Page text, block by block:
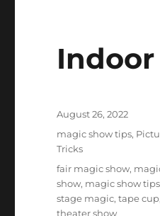
Posted
August 26, 2022
Categories
magic show tips,
Tricks
Tags
fair magic show,
show, magic show tips
stage magic,tape cup
theater show